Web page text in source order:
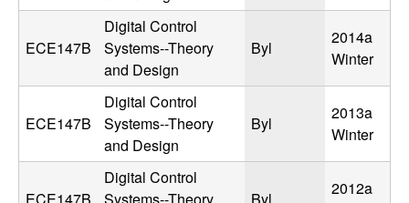
p
u
t
a
ECE147B
Digital Control
Systems--Theory
and Design
Byl
2014a
Winter
ECE147B
Digital Control
Systems--Theory
and Design
Byl
2013a
Winter
Digital Control
2012a